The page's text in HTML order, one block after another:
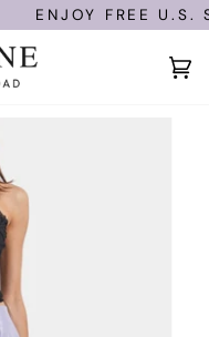
ENJOY FREE U.S.
(0)